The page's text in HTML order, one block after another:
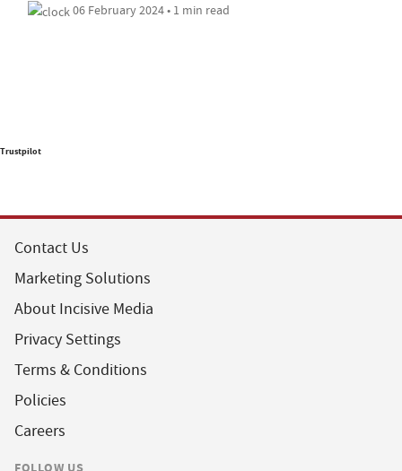
06 February 2024 • 1 min read
Trustpilot
Contact Us
Marketing Solutions
About Incisive Media
Privacy Settings
Terms & Conditions
Policies
Careers
FOLLOW US